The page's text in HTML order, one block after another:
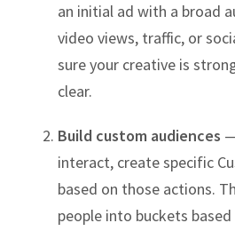
an initial ad with a broad
video views, traffic, or
sure your creative is
clear.
Build custom audiences
interact, create specific
based on those actions.
people into buckets